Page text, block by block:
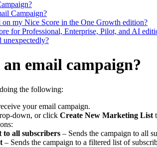
Campaign?
my Nice Score in the One Growth edition?
for Professional, Enterprise, Pilot, and AI
unexpectedly?
email campaign?
the following:
your email campaign.
down, or click Create New Marketing List
to all subscribers – Sends the campaign to all
– Sends the campaign to a filtered list of